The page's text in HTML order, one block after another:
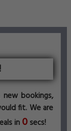
bookings,
fit. We are
in 0 secs!